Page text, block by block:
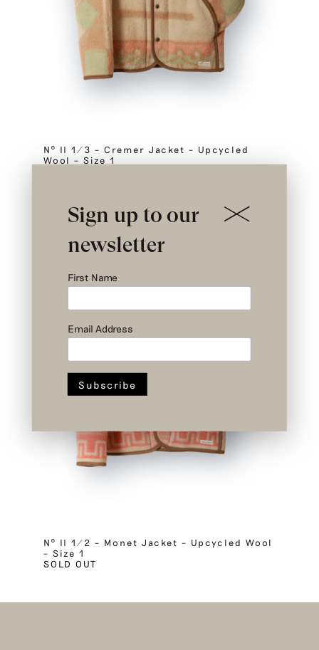
Nº II 1/3 – Cremer Jacket – Upcycled
Wool – Size 1
Nº II 1/2 – Monet Jacket – Upcycled Wool
– Size 1
SOLD OUT
Sign up to our
newsletter
First Name
Email Address